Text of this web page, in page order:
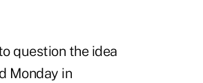
question the idea
Monday in